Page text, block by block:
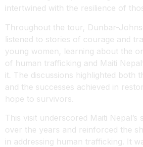
intertwined with the resilience of
Throughout the tour, Dunbar-
listened to stories of courage and
young women, learning about the
of human trafficking and Maiti
it. The discussions highlighted both
and the successes achieved in
hope to survivors.
This visit underscored Maiti Nepal’s
over the years and reinforced the
in addressing human trafficking. It